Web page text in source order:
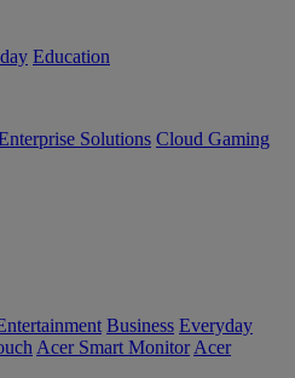
Education
Solutions Cloud Gaming
Business Everyday
Acer Smart Monitor Acer